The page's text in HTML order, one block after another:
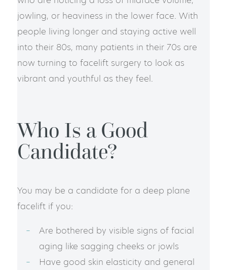
jowling, or heaviness in the lower face. With
people living longer and staying active well
into their 80s, many patients in their 70s are
now turning to facelift surgery to look as
vibrant and youthful as they feel.
Who Is a Good
Candidate?
You may be a candidate for a deep plane
facelift if you:
Are bothered by visible signs of facial
aging like sagging cheeks or jowls
Have good skin elasticity and general